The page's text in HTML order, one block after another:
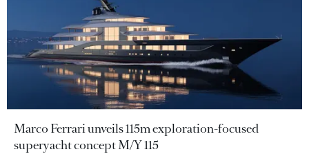
Marco Ferrari unveils 115m exploration-focused
superyacht concept M/Y 115